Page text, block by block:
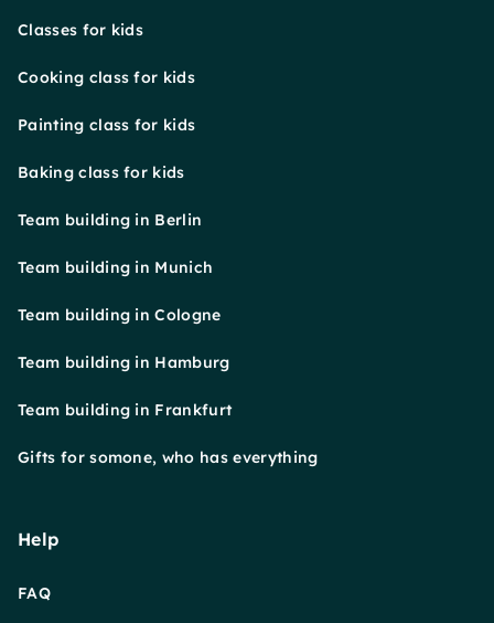
Classes for kids
Cooking class for kids
Painting class for kids
Baking class for kids
Team building in Berlin
Team building in Munich
Team building in Cologne
Team building in Hamburg
Team building in Frankfurt
Gifts for somone, who has everything
Help
FAQ